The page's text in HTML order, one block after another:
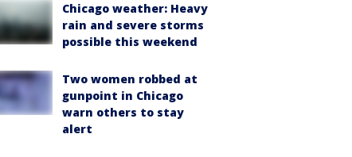
Chicago weather: Heavy
rain and severe storms
possible this weekend
Two women robbed at
gunpoint in Chicago
warn others to stay
alert